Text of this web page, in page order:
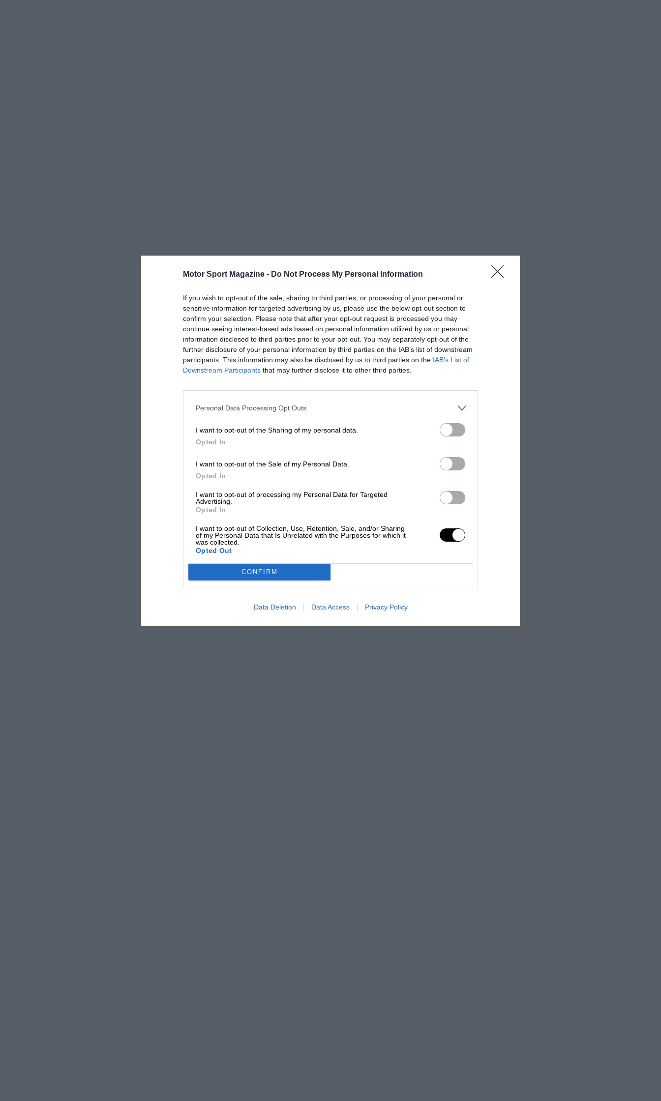
Motor Sport Magazine - Do Not Process My Personal Information
If you wish to opt-out of the sale, sharing to third parties, or processing of your personal or
sensitive information for targeted advertising by us, please use the below opt-out section to
confirm your selection. Please note that after your opt-out request is processed you may
continue seeing interest-based ads based on personal information utilized by us or personal
information disclosed to third parties prior to your opt-out. You may separately opt-out of the
further disclosure of your personal information by third parties on the IAB’s list of downstream
participants. This information may also be disclosed by us to third parties on the IAB’s List of
Downstream Participants that may further disclose it to other third parties.
Personal Data Processing Opt Outs
I want to opt-out of the Sharing of my personal data.
Opted In
I want to opt-out of the Sale of my Personal Data.
Opted In
I want to opt-out of processing my Personal Data for Targeted
Advertising.
Opted In
I want to opt-out of Collection, Use, Retention, Sale, and/or Sharing
of my Personal Data that Is Unrelated with the Purposes for which it
was collected.
Opted Out
CONFIRM
Data Deletion Data Access Privacy Policy